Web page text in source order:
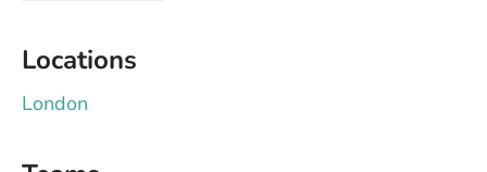
Locations
London